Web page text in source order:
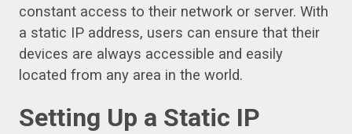
constant access to their network or server. With
a static IP address, users can ensure that their
devices are always accessible and easily
located from any area in the world.
Setting Up a Static IP